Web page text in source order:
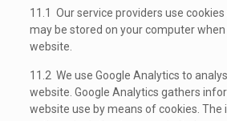
11.1 Our service providers use
may be stored on your computer
website.
11.2 We use Google Analytics to
website. Google Analytics gathers
website use by means of cookies.